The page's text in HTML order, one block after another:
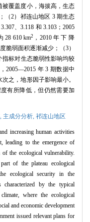
覆盖度小，海拔高，生态
（2）祁连山地区 3 期生态
、3.118 和 3.103；2005
28 610 km2 ，2010 年 下 降
度脆弱面积逐渐减少；（3）
指标对生态脆弱性影响均较
2005—2015 年 3 期数据中
之，地形因子影响最小。
有所降低，但仍然需要加
主成分分析, 祁连山地区
increasing human activities
leading to the emergence of
the ecological vulnerability.
of the plateau ecological
ecological security in the
by the typical
where the ecological
and economic development
issued relevant plans for